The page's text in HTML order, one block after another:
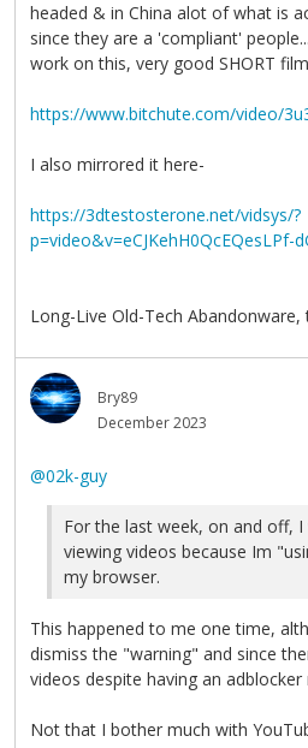
headed & in China alot of what is
since they are a 'compliant'
work on this, very good SHORT
https://www.bitchute.com/video/
I also mirrored it here-
https://3dtestosterone.net/vidsys/?
p=video&v=eCJKehH0QcEQesLPf-
Long-Live Old-Tech Abandonware,
Bry89
December 2023
@02k-guy
For the last week, on and off,
viewing videos because Im
my browser.
This happened to me one time,
dismiss the "warning" and since
videos despite having an
Not that I bother much with